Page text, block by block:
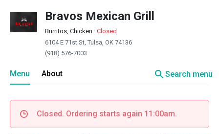
Bravos Mexican Grill
Burritos, Chicken · Closed
6104 E 71st St, Tulsa, OK 74136
(918) 576-7003
Menu About searchSearch menu
Closed. Ordering starts again 11:00am.